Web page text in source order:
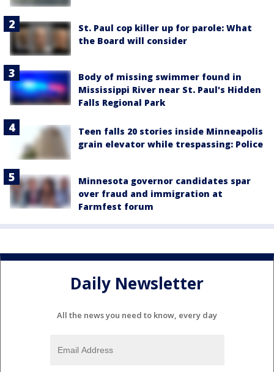
St. Paul cop killer up for parole: What
the Board will consider
Body of missing swimmer found in
Mississippi River near St. Paul's Hidden
Falls Regional Park
Teen falls 20 stories inside Minneapolis
grain elevator while trespassing: Police
Minnesota governor candidates spar
over fraud and immigration at
Farmfest forum
Daily Newsletter
All the news you need to know, every day